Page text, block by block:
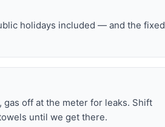
holidays included — and the fixed
off at the meter for leaks. Shift
until we get there.